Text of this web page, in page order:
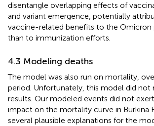
disentangle overlapping effects of
and variant emergence, potentially
vaccine-related benefits to the Omicron
than to immunization efforts.
4.3 Modeling deaths
The model was also run on mortality,
period. Unfortunately, this model did not
results. Our modeled events did not
impact on the mortality curve in Burkina
several plausible explanations for the